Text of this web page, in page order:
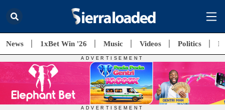
News 1xBet Win '26 Music Videos Politics